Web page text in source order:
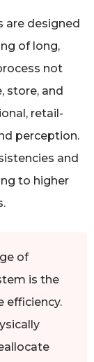
are designed
of long,
not
store, and
retail-
perception.
and
to higher
of
is the
efficiency.